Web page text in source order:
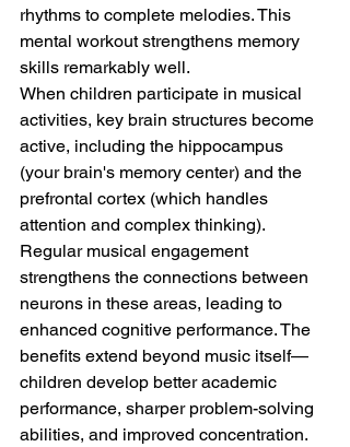
rhythms to complete melodies. This
mental workout strengthens memory
skills remarkably well.
When children participate in musical
activities, key brain structures become
active, including the hippocampus
(your brain's memory center) and the
prefrontal cortex (which handles
attention and complex thinking).
Regular musical engagement
strengthens the connections between
neurons in these areas, leading to
enhanced cognitive performance. The
benefits extend beyond music itself—
children develop better academic
performance, sharper problem-solving
abilities, and improved concentration.